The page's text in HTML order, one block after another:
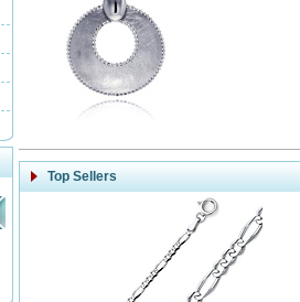
Top Sellers